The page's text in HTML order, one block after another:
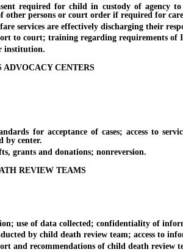
for child in custody of agency to
other persons or court order if required for
services are effectively discharging their
court; training regarding requirements of
institution.
ADVOCACY CENTERS
for acceptance of cases; access to
by center.
grants and donations; nonreversion.
REVIEW TEAMS
use of data collected; confidentiality of
by child death review team; access to
and recommendations of child death review